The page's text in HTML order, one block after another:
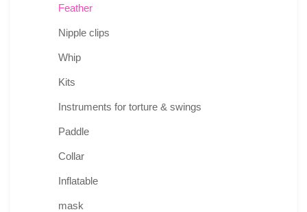
Feather
Nipple clips
Whip
Kits
Instruments for torture & swings
Paddle
Collar
Inflatable
mask